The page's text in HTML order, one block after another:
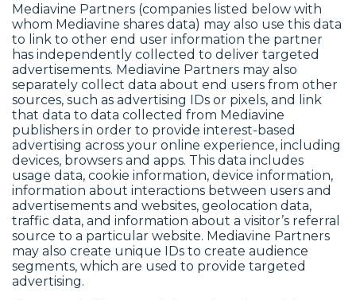
Mediavine Partners (companies listed below with
whom Mediavine shares data) may also use this data
to link to other end user information the partner
has independently collected to deliver targeted
advertisements. Mediavine Partners may also
separately collect data about end users from other
sources, such as advertising IDs or pixels, and link
that data to data collected from Mediavine
publishers in order to provide interest-based
advertising across your online experience, including
devices, browsers and apps. This data includes
usage data, cookie information, device information,
information about interactions between users and
advertisements and websites, geolocation data,
traffic data, and information about a visitor’s referral
source to a particular website. Mediavine Partners
may also create unique IDs to create audience
segments, which are used to provide targeted
advertising.